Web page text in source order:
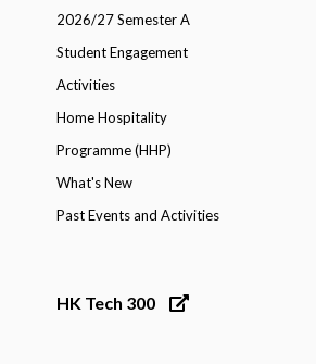
2026/27 Semester A
Student Engagement
Activities
Home Hospitality
Programme (HHP)
What's New
Past Events and Activities
HK Tech 300